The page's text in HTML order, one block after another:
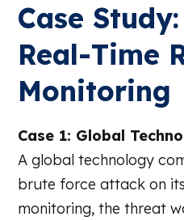
Case
Real-Time
Monitoring
Case 1: Global
A global technology
brute force attack on
monitoring, the threat